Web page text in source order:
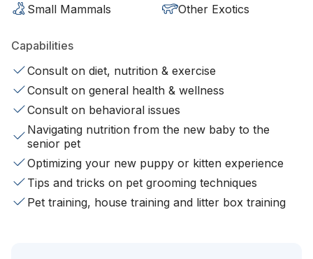
Small Mammals
Other Exotics
Capabilities
Consult on diet, nutrition & exercise
Consult on general health & wellness
Consult on behavioral issues
Navigating nutrition from the new baby to the
senior pet
Optimizing your new puppy or kitten experience
Tips and tricks on pet grooming techniques
Pet training, house training and litter box training